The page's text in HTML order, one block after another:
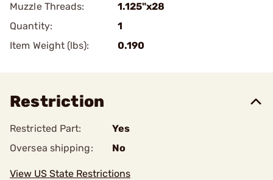
Muzzle Threads:
1.125"x28
Quantity:
1
Item Weight (lbs):
0.190
Restriction
Restricted Part:
Yes
Oversea shipping:
No
View US State Restrictions